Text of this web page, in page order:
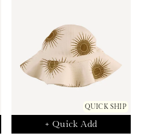
QUICK SHIP
+ Quick Add